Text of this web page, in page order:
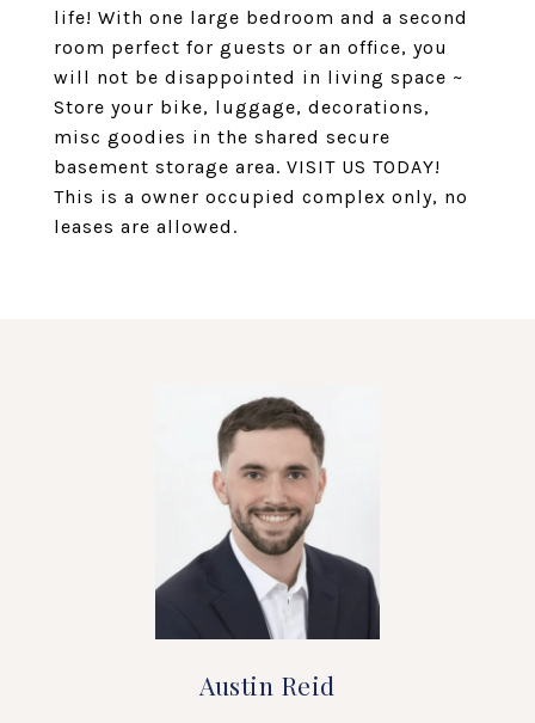
life! With one large bedroom and a second
room perfect for guests or an office, you
will not be disappointed in living space ~
Store your bike, luggage, decorations,
misc goodies in the shared secure
basement storage area. VISIT US TODAY!
This is a owner occupied complex only, no
leases are allowed.
Austin Reid